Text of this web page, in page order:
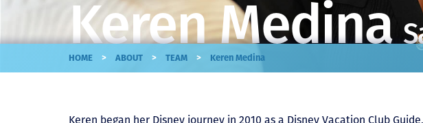
Keren Medina
HOME > ABOUT > TEAM > Keren Medina
Keren began her Disney journey in 2010 as a Disney Vacation Club